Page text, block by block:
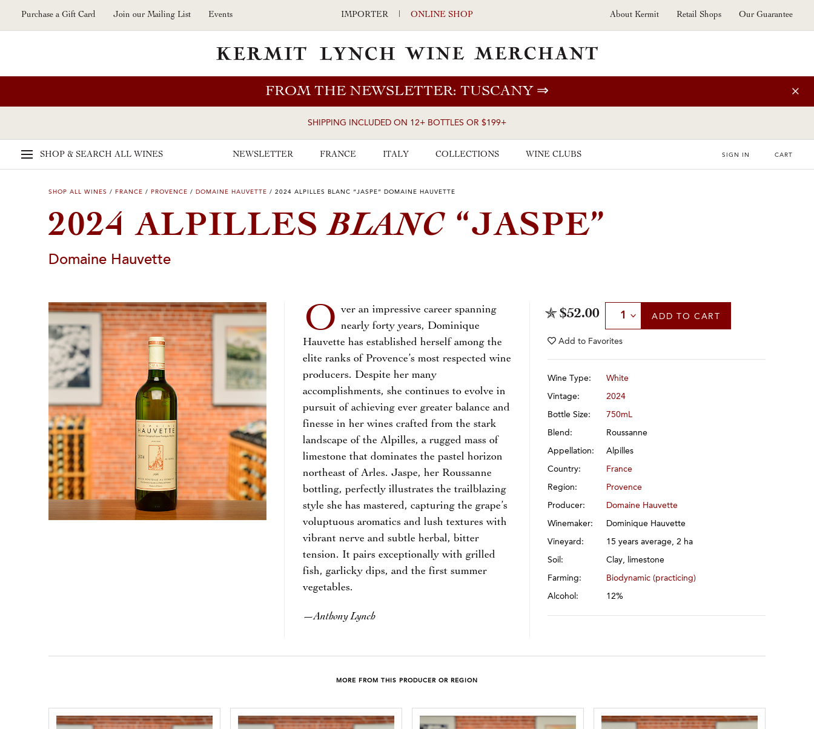
Skip to main content
Purchase a Gift Card Join our Mailing List Events IMPORTER | ONLINE SHOP About Kermit Retail Shops Our Guarantee
FROM THE NEWSLETTER: TUSCANY⇒
SHIPPING INCLUDED ON 12+ BOTTLES OR $199+
SHOP & SEARCH ALL WINES NEWSLETTER FRANCE ITALY COLLECTIONS WINE CLUBS SIGN IN CART
SHOP ALL WINES / FRANCE / PROVENCE / DOMAINE HAUVETTE / 2024 ALPILLES BLANC “JASPE” DOMAINE HAUVETTE
2024 ALPILLESBLANC “JASPE”
Domaine Hauvette
O ver an impressive career spanning
nearly forty years, Dominique
Hauvette has established herself among the
elite ranks of Provence’s most respected wine
producers. Despite her many
accomplishments, she continues to evolve in
pursuit of achieving ever greater balance and
finesse in her wines crafted from the stark
landscape of the Alpilles, a rugged mass of
limestone that dominates the pastel horizon
northeast of Arles. Jaspe, her Roussanne
bottling, perfectly illustrates the trailblazing
style she has mastered, capturing the grape’s
voluptuous aromatics and lush textures with
vibrant nerve and subtle herbal, bitter
tension. It pairs exceptionally with grilled
fish, garlicky dips, and the first summer
vegetables.
—Anthony Lynch
$52.00 Select Quantity
ADD TO CART
Add to Favorites
Wine Type: White
Vintage: 2024
Bottle Size: 750mL
Blend: Roussanne
Appellation: Alpilles
Country: France
Region: Provence
Producer: Domaine Hauvette
Winemaker: Dominique Hauvette
Vineyard: 15 years average, 2 ha
Soil: Clay, limestone
Farming: Biodynamic (practicing)
Alcohol: 12%
MORE FROM THIS PRODUCER OR REGION